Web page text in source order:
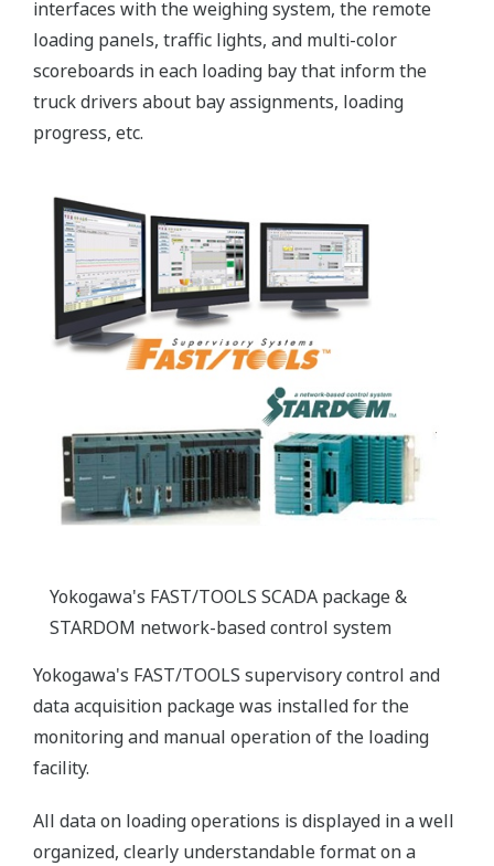
interfaces with the weighing system, the remote
loading panels, traffic lights, and multi-color
scoreboards in each loading bay that inform the
truck drivers about bay assignments, loading
progress, etc.
Yokogawa's FAST/TOOLS SCADA package &
STARDOM network-based control system
Yokogawa's FAST/TOOLS supervisory control and
data acquisition package was installed for the
monitoring and manual operation of the loading
facility.
All data on loading operations is displayed in a well
organized, clearly understandable format on a